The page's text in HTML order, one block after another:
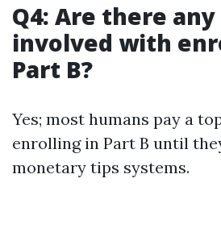
Q4: Are there
involved with
Part B?
Yes; most humans pay a
enrolling in Part B until
monetary tips systems.